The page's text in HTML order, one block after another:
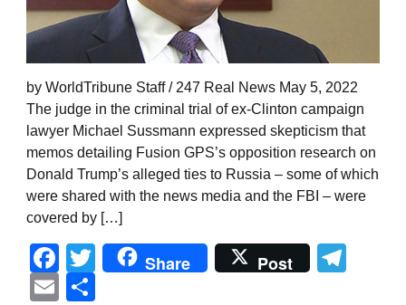
by WorldTribune Staff / 247 Real News May 5, 2022
The judge in the criminal trial of ex-Clinton campaign
lawyer Michael Sussmann expressed skepticism that
memos detailing Fusion GPS’s opposition research on
Donald Trump’s alleged ties to Russia – some of which
were shared with the news media and the FBI – were
covered by […]
Facebook
Twitter
Share Post
Email